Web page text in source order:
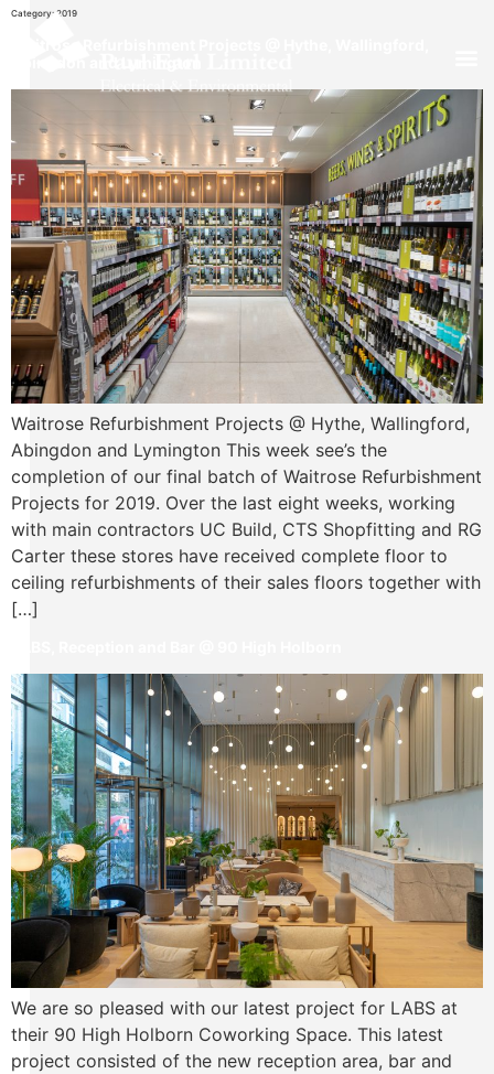
Category: 2019
Waitrose Refurbishment Projects @ Hythe, Wallingford,
Abingdon and Lymington This week see’s the
completion of our final batch of Waitrose Refurbishment
Projects for 2019. Over the last eight weeks, working
with main contractors UC Build, CTS Shopfitting and RG
Carter these stores have received complete floor to
ceiling refurbishments of their sales floors together with
[…]
We are so pleased with our latest project for LABS at
their 90 High Holborn Coworking Space. This latest
project consisted of the new reception area, bar and